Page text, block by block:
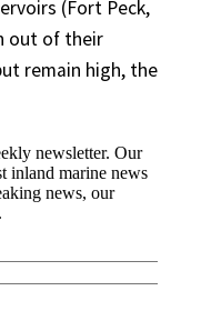
(Fort Peck,
out of their
remain high, the